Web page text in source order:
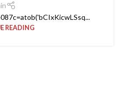
READING